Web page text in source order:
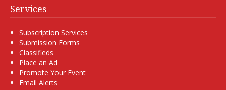
Services
Subscription Services
Submission Forms
Classifieds
Place an Ad
Promote Your Event
Email Alerts